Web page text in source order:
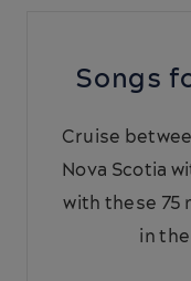
Songs
Cruise
Nova Scotia
with these 75
in